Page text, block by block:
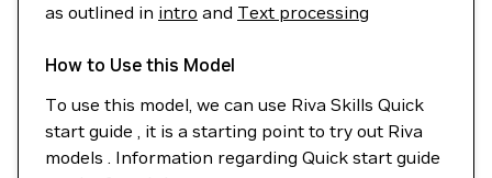
as outlined in intro and Text processing
How to Use this Model
To use this model, we can use Riva Skills Quick
start guide , it is a starting point to try out Riva
models . Information regarding Quick start guide